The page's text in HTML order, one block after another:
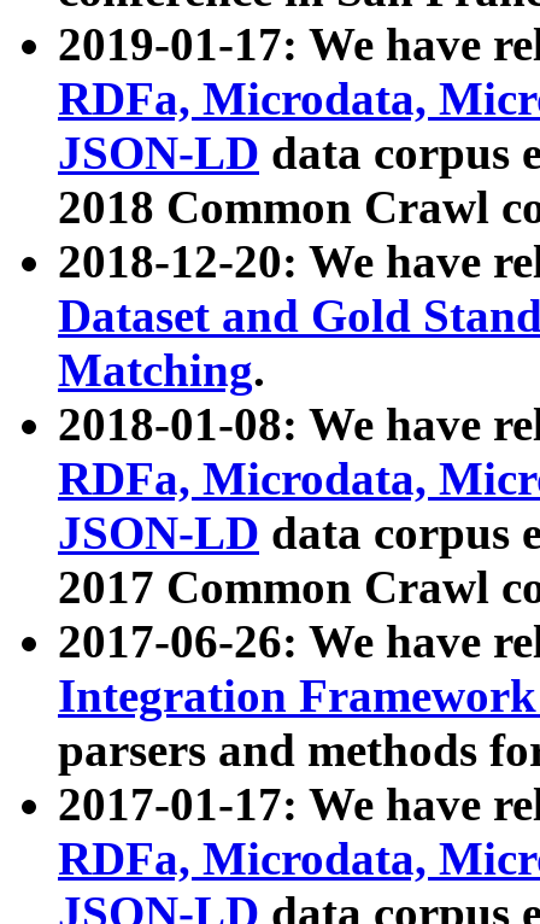
2019-01-17: We have
RDFa, Microdata,
JSON-LD data corpus
2018 Common Crawl
2018-12-20: We have
Dataset and Gold
Matching.
2018-01-08: We have
RDFa, Microdata,
JSON-LD data corpus
2017 Common Crawl
2017-06-26: We have
Integration
parsers and methods
2017-01-17: We have
RDFa, Microdata,
JSON-LD data corpus